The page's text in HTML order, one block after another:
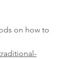
on how to